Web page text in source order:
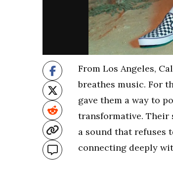
From Los Angeles,
breathes music. For
gave them a way to
transformative. Their
a sound that refuses
connecting deeply